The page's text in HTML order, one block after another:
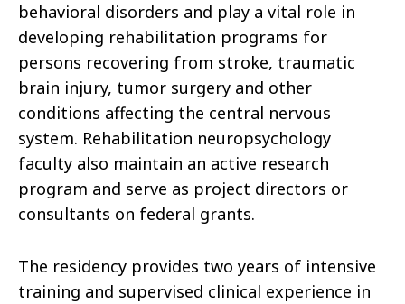
behavioral disorders and play a vital role in
developing rehabilitation programs for
persons recovering from stroke, traumatic
brain injury, tumor surgery and other
conditions affecting the central nervous
system. Rehabilitation neuropsychology
faculty also maintain an active research
program and serve as project directors or
consultants on federal grants.
The residency provides two years of intensive
training and supervised clinical experience in